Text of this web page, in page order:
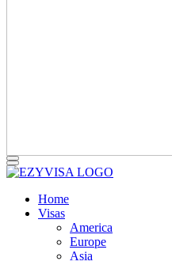
Home
Visas
America
Europe
Asia